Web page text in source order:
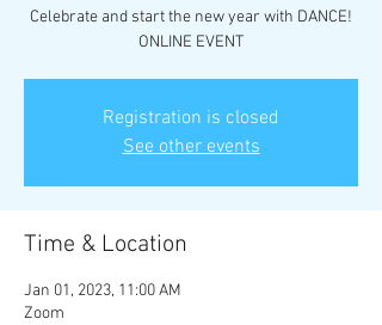
Celebrate and start the new year with DANCE!
ONLINE EVENT
Registration is closed
See other events
Time & Location
Jan 01, 2023, 11:00 AM
Zoom